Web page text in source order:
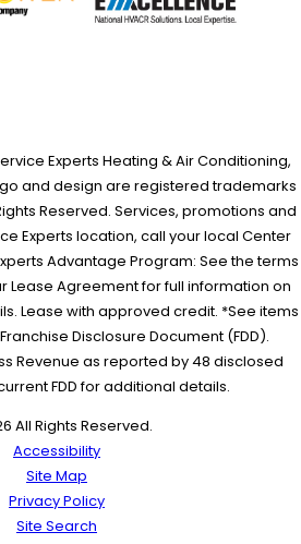
Experts Heating & Air Conditioning,
and design are registered trademarks
Reserved. Services, promotions and
Experts location, call your local Center
Advantage Program: See the terms
Lease Agreement for full information on
Lease with approved credit. *See items
Disclosure Document (FDD).
Revenue as reported by 48 disclosed
FDD for additional details.
All Rights Reserved.
Accessibility
Site Map
Privacy Policy
Site Search